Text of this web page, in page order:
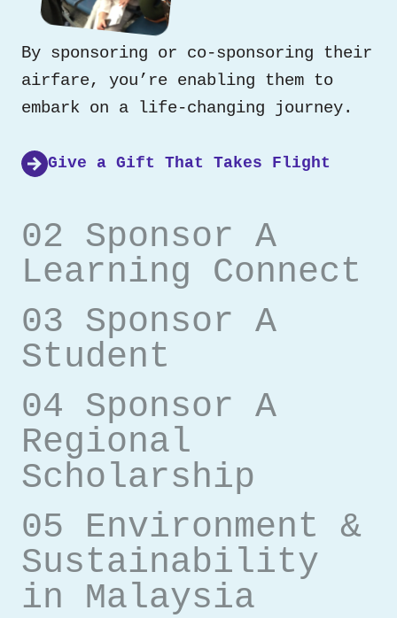
02 Sponsor A
Learning Connect
03 Sponsor A
Student
04 Sponsor A
Regional
Scholarship
05 Environment &
Sustainability
in Malaysia
By sponsoring or co-sponsoring their
airfare, you’re enabling them to
embark on a life-changing journey.
Give a Gift That Takes Flight